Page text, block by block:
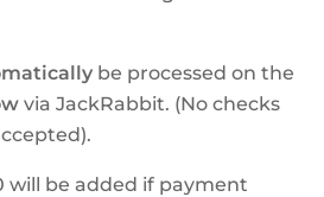
be processed on the
via JackRabbit. (No checks
will be added if payment